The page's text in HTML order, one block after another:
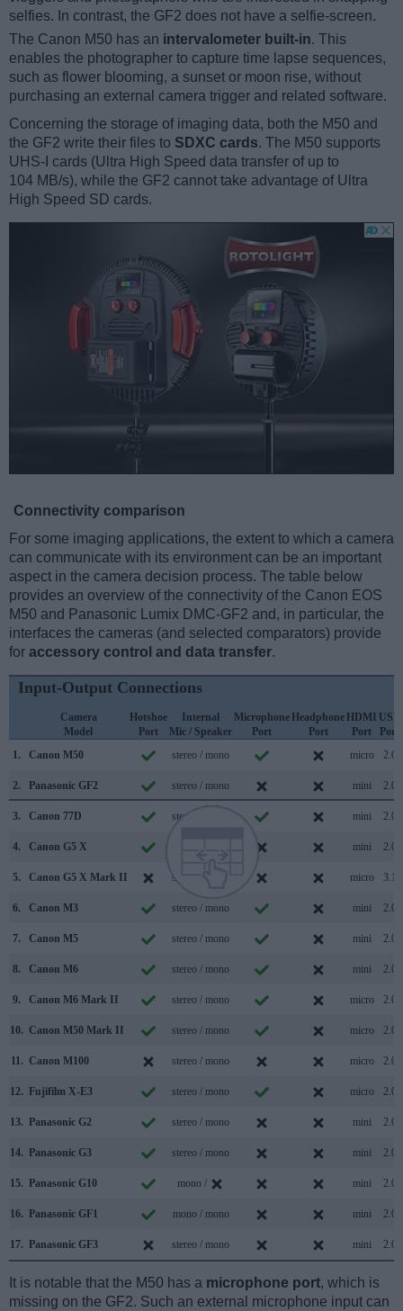
selfies. In contrast, the GF2 does not have a selfie-screen.
The Canon M50 has an intervalometer built-in. This
enables the photographer to capture time lapse sequences,
such as flower blooming, a sunset or moon rise, without
purchasing an external camera trigger and related software.
Concerning the storage of imaging data, both the M50 and
the GF2 write their files to SDXC cards. The M50 supports
UHS-I cards (Ultra High Speed data transfer of up to
104 MB/s), while the GF2 cannot take advantage of Ultra
High Speed SD cards.
Connectivity comparison
For some imaging applications, the extent to which a camera
can communicate with its environment can be an important
aspect in the camera decision process. The table below
provides an overview of the connectivity of the Canon EOS
M50 and Panasonic Lumix DMC-GF2 and, in particular, the
interfaces the cameras (and selected comparators) provide
for accessory control and data transfer.
Input-Output Connections
Camera
Model
Hotshoe
Port
Internal
Mic / Speaker
Microphone
Port
Headphone
Port
HDMI
Port
USB
Port
1.
Canon M50 stereo / mono micro 2.0
2. Panasonic GF2 stereo / mono mini 2.0
3. Canon 77D stereo / mono mini 2.0
4. Canon G5 X mini 2.0
5. Canon G5 X Mark II stereo / mono micro 3.1
6. Canon M3 stereo / mono mini 2.0
7. Canon M5 stereo / mono mini 2.0
8. Canon M6 stereo / mono mini 2.0
9. Canon M6 Mark II stereo / mono micro 2.0
10. Canon M50 Mark II stereo / mono micro 2.0
11. Canon M100 stereo / mono micro 2.0
12. Fujifilm X-E3 stereo / mono micro 2.0
13. Panasonic G2 stereo / mono mini 2.0
14. Panasonic G3 stereo / mono mini 2.0
15. Panasonic G10 mono / mini 2.0
16. Panasonic GF1 mono / mono mini 2.0
17. Panasonic GF3 stereo / mono mini 2.0
It is notable that the M50 has a microphone port, which is
missing on the GF2. Such an external microphone input can